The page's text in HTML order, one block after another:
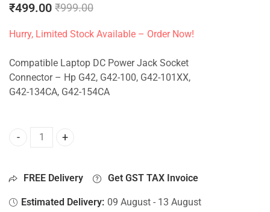
₹499.00 ₹999.00
Hurry, Limited Stock Available – Order Now!
Compatible Laptop DC Power Jack Socket
Connector – Hp G42, G42-100, G42-101XX,
G42-134CA, G42-154CA
DC Jack For Hp G42, G42-100, G42-101XX, G42-134CA,
FREE Delivery Get GST TAX Invoice
Estimated Delivery: 09 August - 13 August